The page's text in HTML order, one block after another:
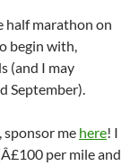
half marathon on
begin with,
(and I may
September).
sponsor me here! I
per mile and